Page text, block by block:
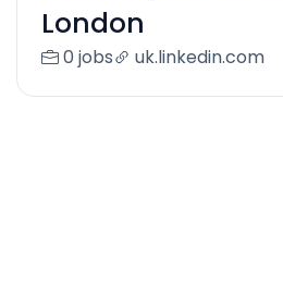
London
0 jobs uk.linkedin.com